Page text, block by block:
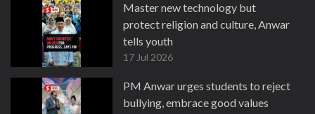
Master new technology but
protect religion and culture, Anwar
tells youth
17 Jul 2026
PM Anwar urges students to reject
bullying, embrace good values